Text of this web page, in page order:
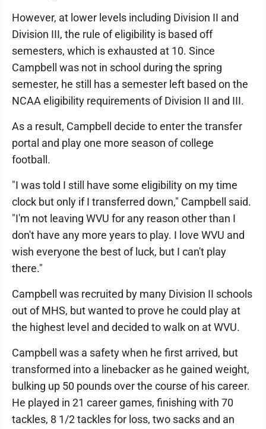
However, at lower levels including Division II and
Division III, the rule of eligibility is based off
semesters, which is exhausted at 10. Since
Campbell was not in school during the spring
semester, he still has a semester left based on the
NCAA eligibility requirements of Division II and III.
As a result, Campbell decide to enter the transfer
portal and play one more season of college
football.
"I was told I still have some eligibility on my time
clock but only if I transferred down," Campbell said.
"I'm not leaving WVU for any reason other than I
don't have any more years to play. I love WVU and
wish everyone the best of luck, but I can't play
there."
Campbell was recruited by many Division II schools
out of MHS, but wanted to prove he could play at
the highest level and decided to walk on at WVU.
Campbell was a safety when he first arrived, but
transformed into a linebacker as he gained weight,
bulking up 50 pounds over the course of his career.
He played in 21 career games, finishing with 70
tackles, 8 1/2 tackles for loss, two sacks and an